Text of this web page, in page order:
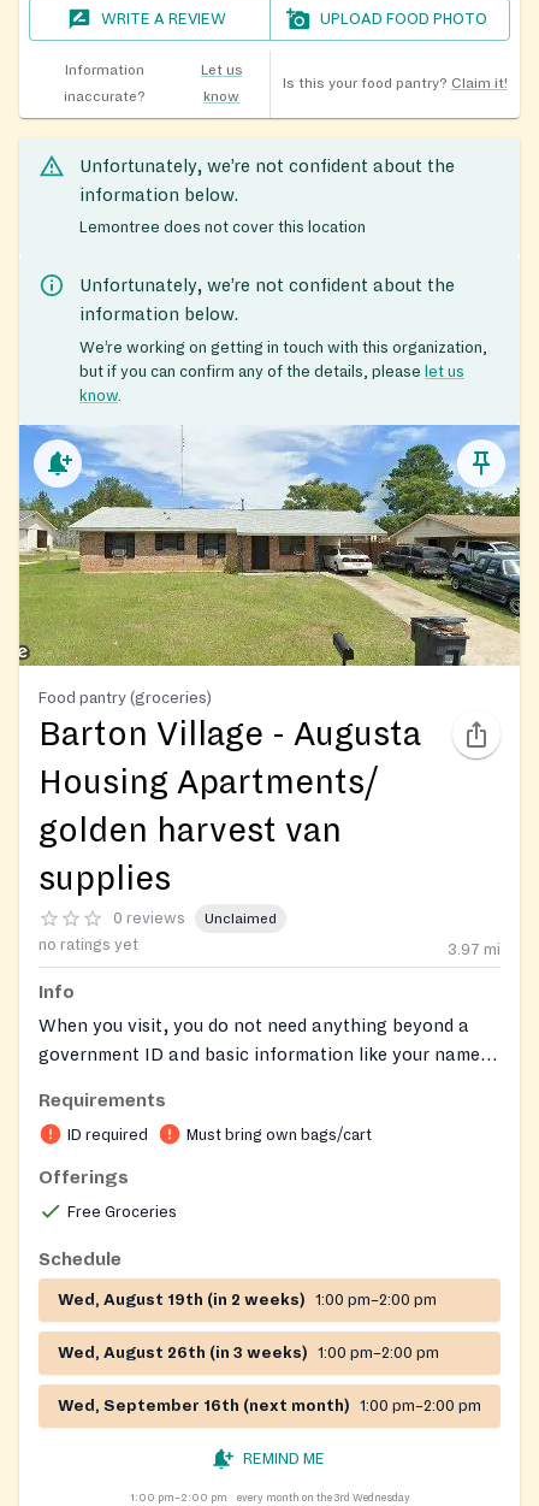
WRITE A REVIEW UPLOAD FOOD PHOTO
Information
inaccurate?
Let us
know
Is this your food pantry? Claim it!
Unfortunately, we’re not confident about the
information below.
Lemontree does not cover this location
Unfortunately, we’re not confident about the
information below.
We’re working on getting in touch with this organization,
but if you can confirm any of the details, please let us
know.
Food pantry (groceries)
Barton Village - Augusta
Housing Apartments/
golden harvest van
supplies
0 reviews Unclaimed
no ratings yet 3.97 mi
Info
When you visit, you do not need anything beyond a
government ID and basic information like your name,
household to receive food assistance. Anyone who
visits a food pantry for help is eligible to receive food.
Some food pantries will ask you to self-declare that
Requirements
ID required Must bring own bags/cart
Offerings
Free Groceries
Schedule
Wed, August 19th (in 2 weeks) 1:00 pm–2:00 pm
Wed, August 26th (in 3 weeks) 1:00 pm–2:00 pm
Wed, September 16th (next month) 1:00 pm–2:00 pm
REMIND ME
1:00 pm–2:00 pm
every month on the 3rd Wednesday